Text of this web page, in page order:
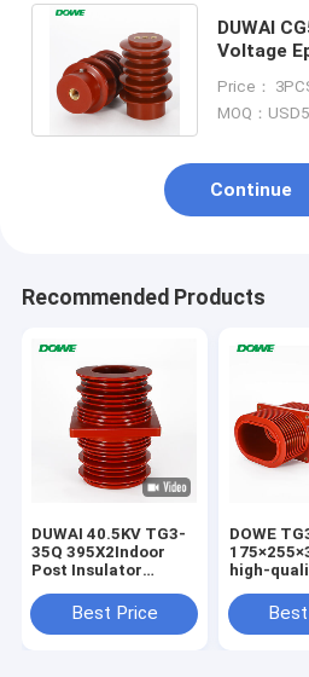
DUWAI
Voltage
Price：
MOQ：
Continue
Recommended Products
DUWAI 40.5KV TG3-
35Q 395X2Indoor
Post Insulator
Resin APG
Technology
Best Price
DOWE
high-
bushing
for 24kV